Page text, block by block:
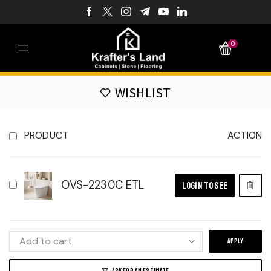
0
WISHLIST
PRODUCT ACTION
OVS-2230C ETL LOGIN TO SEE
APPLY